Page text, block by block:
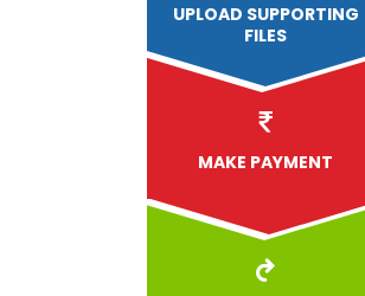
UPLOAD SUPPORTING
FILES
MAKE PAYMENT